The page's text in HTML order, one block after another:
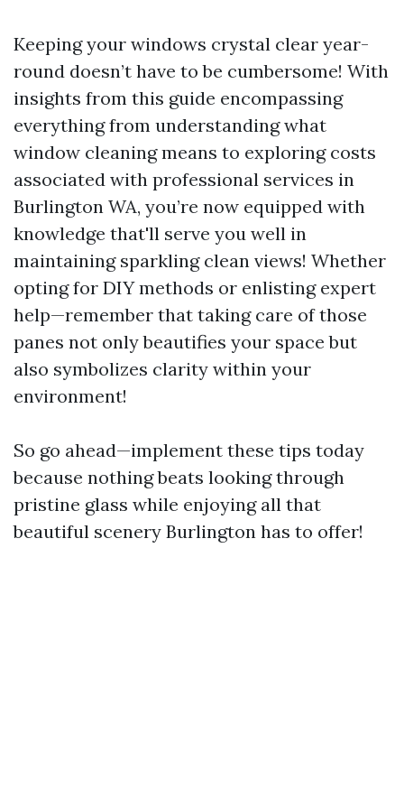
Keeping your windows crystal clear year-
round doesn’t have to be cumbersome! With
insights from this guide encompassing
everything from understanding what
window cleaning means to exploring costs
associated with professional services in
Burlington WA, you’re now equipped with
knowledge that'll serve you well in
maintaining sparkling clean views! Whether
opting for DIY methods or enlisting expert
help—remember that taking care of those
panes not only beautifies your space but
also symbolizes clarity within your
environment!
So go ahead—implement these tips today
because nothing beats looking through
pristine glass while enjoying all that
beautiful scenery Burlington has to offer!